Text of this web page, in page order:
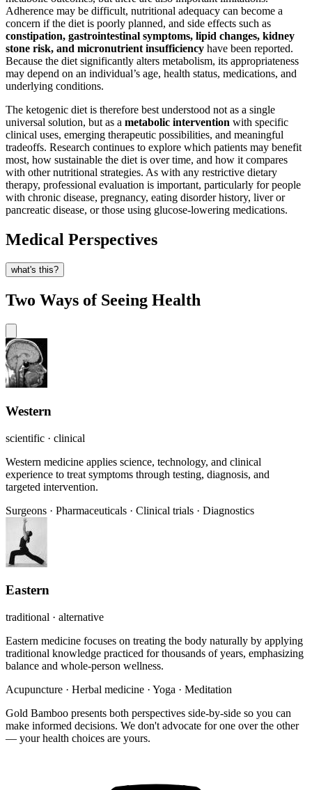
Adherence may be difficult, nutritional adequacy can become a
concern if the diet is poorly planned, and side effects such as
constipation, gastrointestinal symptoms, lipid changes, kidney
stone risk, and micronutrient insufficiency have been reported.
Because the diet significantly alters metabolism, its appropriateness
may depend on an individual’s age, health status, medications, and
underlying conditions.
The ketogenic diet is therefore best understood not as a single
universal solution, but as a metabolic intervention with specific
clinical uses, emerging therapeutic possibilities, and meaningful
tradeoffs. Research continues to explore which patients may benefit
most, how sustainable the diet is over time, and how it compares
with other nutritional strategies. As with any restrictive dietary
therapy, professional evaluation is important, particularly for people
with chronic disease, pregnancy, eating disorder history, liver or
pancreatic disease, or those using glucose-lowering medications.
Medical Perspectives
what's this?
Two Ways of Seeing Health
Western
scientific · clinical
Western medicine applies science, technology, and clinical
experience to treat symptoms through testing, diagnosis, and
targeted intervention.
Surgeons · Pharmaceuticals · Clinical trials · Diagnostics
Eastern
traditional · alternative
Eastern medicine focuses on treating the body naturally by applying
traditional knowledge practiced for thousands of years, emphasizing
balance and whole-person wellness.
Acupuncture · Herbal medicine · Yoga · Meditation
Gold Bamboo presents both perspectives side-by-side so you can
make informed decisions. We don't advocate for one over the other
— your health choices are yours.